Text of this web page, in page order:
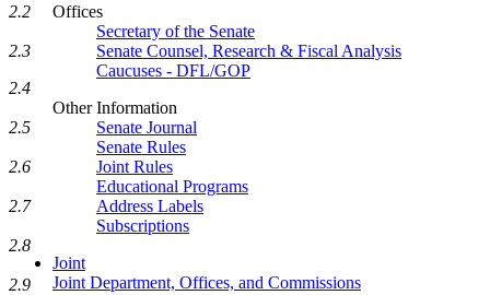
Offices
Secretary of the Senate
Senate Counsel, Research & Fiscal Analysis
Caucuses - DFL/GOP
Other Information
Senate Journal
Senate Rules
Joint Rules
Educational Programs
Address Labels
Subscriptions
Joint
Joint Department, Offices, and Commissions
2.2
2.3
2.4
2.5
2.6
2.7
2.8
2.9